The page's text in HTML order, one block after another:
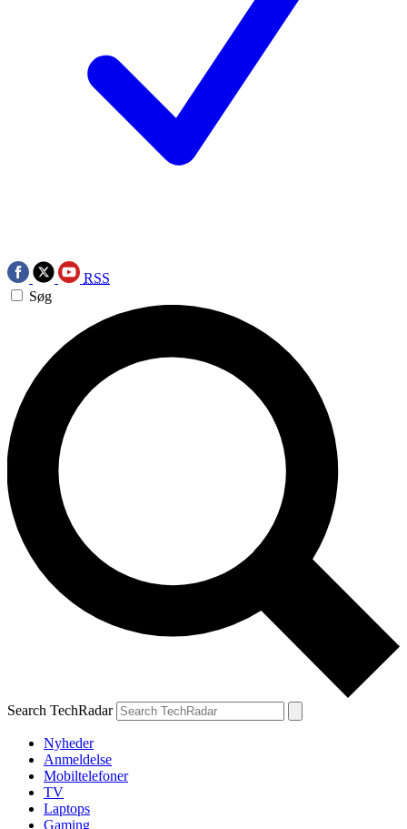
RSS
Søg
Search TechRadar
Nyheder
Anmeldelse
Mobiltelefoner
TV
Laptops
Gaming